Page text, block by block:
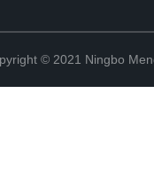
© 2021 Ningbo